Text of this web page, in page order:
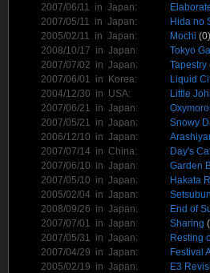
2007/06/11 in Japan:
2007/05/11 in Japan:
Hida no
2005/02/11 in Japan: Mochi (0)
2008/10/17 in Japan:
Tokyo
2007/07/02 in Japan: Tapestry
2007/06/01 in
Korea:
Liquid
2004/12/30 in USA:
Little
2007/06/21 in Japan:
2007/05/21 in Japan:
Snowy
2006/12/10 in Japan:
2007/07/14 in China:
Day's
2007/06/10 in Japan:
Garden
2007/05/10 in Japan:
Hakata
2005/02/04 in Japan:
2008/09/26 in Japan:
End of
2007/07/01 in Japan: Sharing
2007/05/31 in Japan:
Resting
2007/04/29 in Japan:
Festival
2005/02/19 in Japan:
E3